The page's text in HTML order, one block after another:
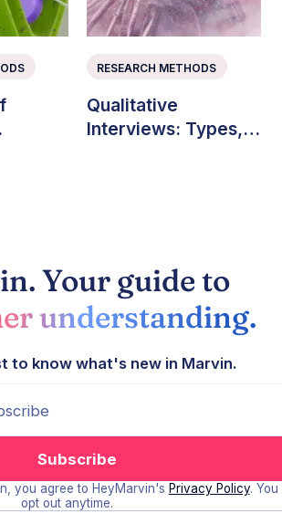
RESEARCH METHODS
Qualitative
Interviews: Types,
Your guide to
understanding.
to know what's new in Marvin.
you agree to HeyMarvin's Privacy Policy.
opt out anytime.